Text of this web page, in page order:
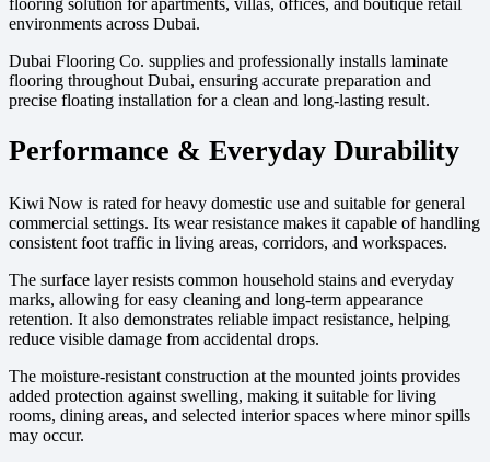
environments across Dubai.
Dubai Flooring Co. supplies and professionally installs laminate
flooring throughout Dubai, ensuring accurate preparation and
precise floating installation for a clean and long-lasting result.
Performance & Everyday Durability
Kiwi Now is rated for heavy domestic use and suitable for general
commercial settings. Its wear resistance makes it capable of handling
consistent foot traffic in living areas, corridors, and workspaces.
The surface layer resists common household stains and everyday
marks, allowing for easy cleaning and long-term appearance
retention. It also demonstrates reliable impact resistance, helping
reduce visible damage from accidental drops.
The moisture-resistant construction at the mounted joints provides
added protection against swelling, making it suitable for living
rooms, dining areas, and selected interior spaces where minor spills
may occur.